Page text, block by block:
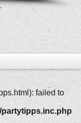
failed to
partytipps.inc.php